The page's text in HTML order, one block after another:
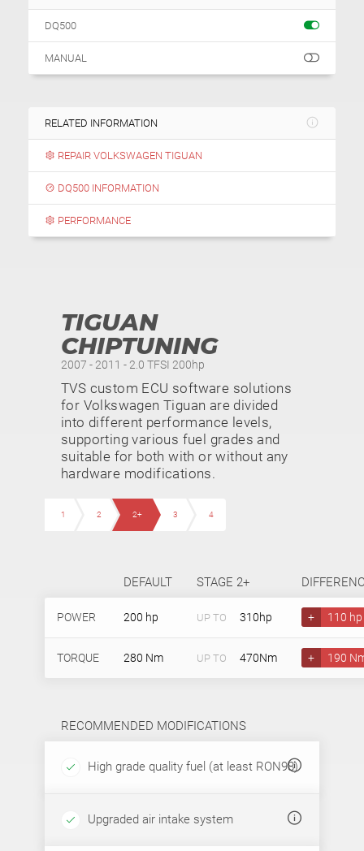
DQ500
MANUAL
RELATED INFORMATION
REPAIR VOLKSWAGEN TIGUAN
DQ500 INFORMATION
PERFORMANCE
TIGUAN
CHIPTUNING
2007 - 2011 - 2.0 TFSI 200hp
TVS custom ECU software solutions
for Volkswagen Tiguan are divided
into different performance levels,
supporting various fuel grades and
suitable for both with or without any
hardware modifications.
1 2 2+ 3 4
DEFAULT STAGE 2+
POWER 200 hp UP TO 310hp + 110 hp
TORQUE 280 Nm UP TO 470Nm + 190
RECOMMENDED MODIFICATIONS
High grade quality fuel (at least RON98)
Upgraded air intake system